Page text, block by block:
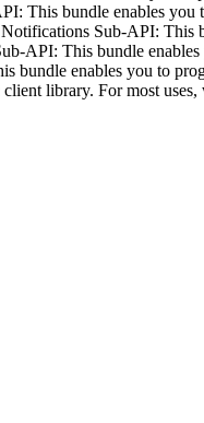
This bundle enables
Sub-API: This
API: This bundle
enables you to
library. For most